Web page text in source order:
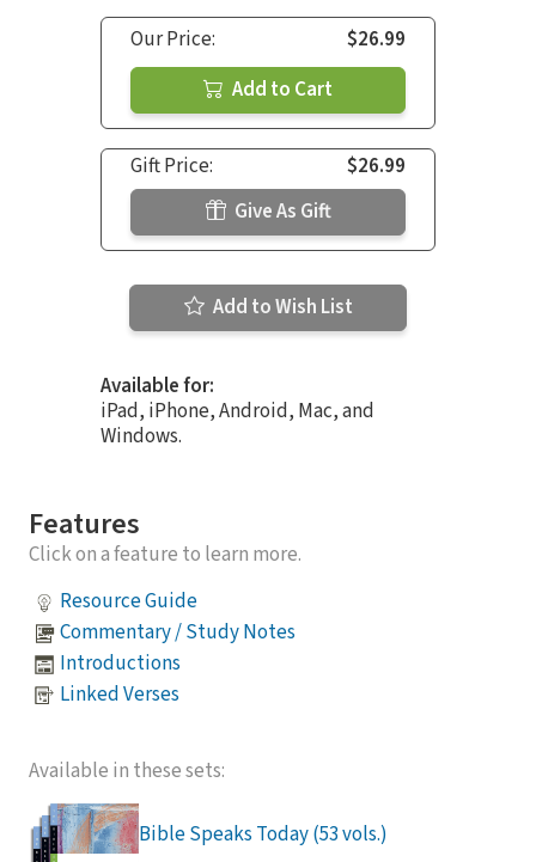
Our Price:
$26.99
Add to Cart
Gift Price:
$26.99
Give As Gift
Add to Wish List
Available for:
iPad, iPhone, Android, Mac, and
Windows.
Features
Click on a feature to learn more.
Resource Guide
Commentary / Study Notes
Introductions
Linked Verses
Available in these sets:
Bible Speaks Today (53 vols.)